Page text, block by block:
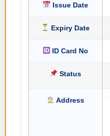
Issue Date
Expiry Date
ID Card No
Status
Address